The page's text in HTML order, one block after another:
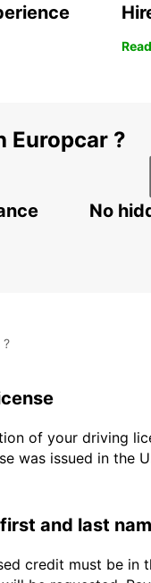
Europcar ?
No
?
of your driving
was issued in the
and last
credit must be